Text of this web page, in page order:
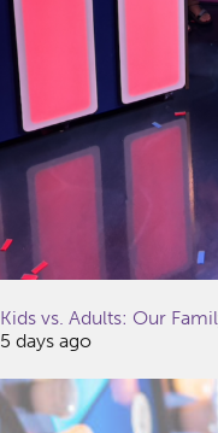
Kids vs. Adults: Our
5 days ago